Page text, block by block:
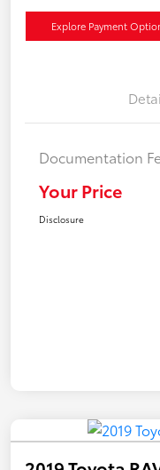
Explore Payment
Documentation
Your Price
Disclosure